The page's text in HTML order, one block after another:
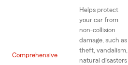
Comprehensive
Helps protect
your car from
non-collision
damage, such as
theft, vandalism,
natural disasters